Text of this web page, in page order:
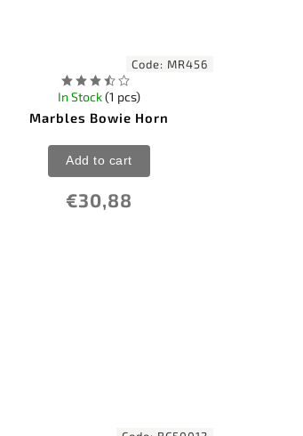
Code: MR456
Marbles Bowie Horn
In Stock(1 pcs)
€30,88
Add to cart